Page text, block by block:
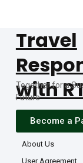
Travel
with
Together for a
Future
Become a
About Us
User Agreement